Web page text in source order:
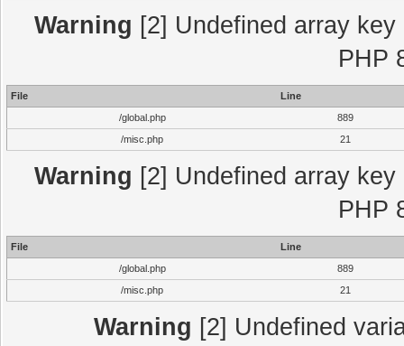
Warning [2] Undefined array
PHP
File
Line
/global.php
889
/misc.php
21
Warning [2] Undefined array
PHP
File
Line
/global.php
889
/misc.php
21
Warning [2] Undefined